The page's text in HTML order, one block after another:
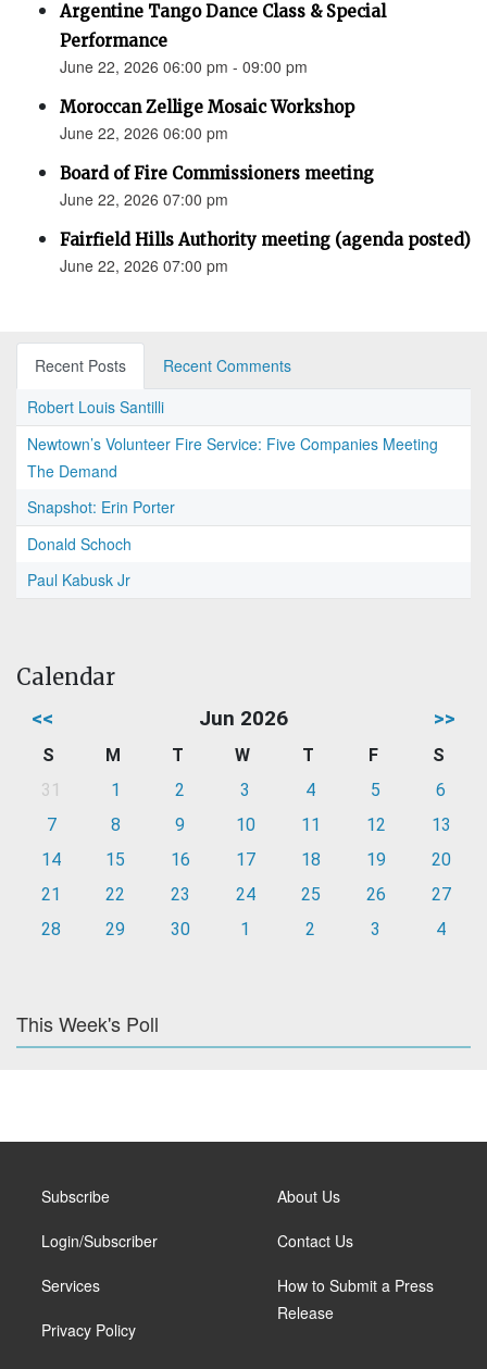
Argentine Tango Dance Class & Special
Performance
June 22, 2026 06:00 pm - 09:00 pm
Moroccan Zellige Mosaic Workshop
June 22, 2026 06:00 pm
Board of Fire Commissioners meeting
June 22, 2026 07:00 pm
Fairfield Hills Authority meeting (agenda posted)
June 22, 2026 07:00 pm
Recent Posts
Recent Comments
Robert Louis Santilli
Newtown’s Volunteer Fire Service: Five Companies Meeting
The Demand
Snapshot: Erin Porter
Donald Schoch
Paul Kabusk Jr
Calendar
<< Jun 2026 >>
S M T W T F
S
31
1 2 3 4 5
6
7
8 9 10 11 12
13
14
15 16 17 18 19
20
21
22 23 24 25 26
27
28
29 30 1 2 3 4
This Week's Poll
Subscribe
Login/Subscriber
Services
Privacy Policy
About Us
Contact Us
How to Submit a Press
Release